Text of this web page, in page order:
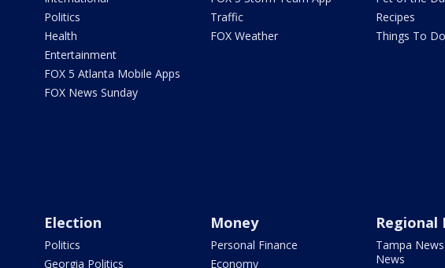
Politics
Health
Entertainment
FOX 5 Atlanta Mobile Apps
FOX News Sunday
Traffic
FOX Weather
Recipes
Things To Do
Election
Politics
Georgia Politics
Money
Personal Finance
Economy
Regional
Tampa
News